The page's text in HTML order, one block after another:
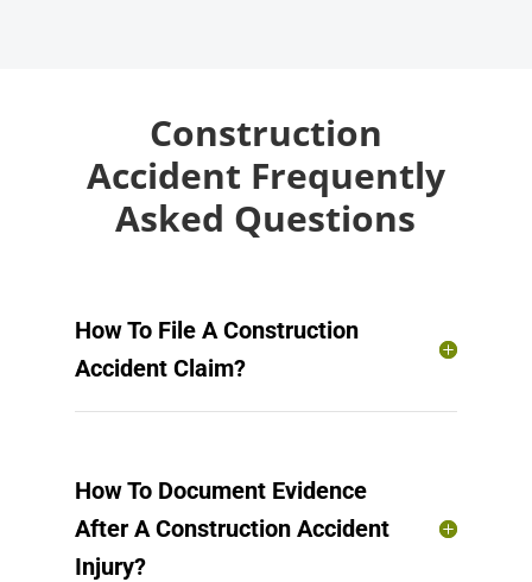
Construction
Accident Frequently
Asked Questions
How To File A Construction
Accident Claim?
How To Document Evidence
After A Construction Accident
Injury?